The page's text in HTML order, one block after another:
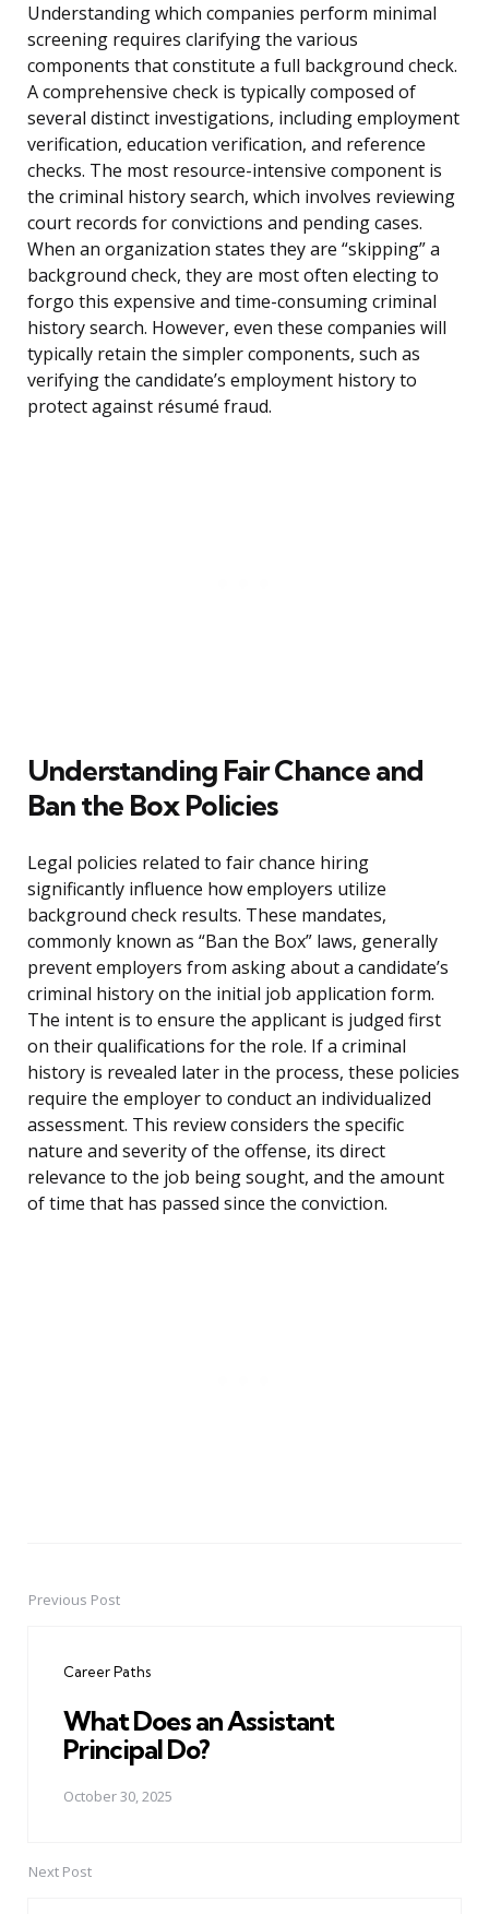
Understanding which companies perform minimal
screening requires clarifying the various
components that constitute a full background check.
A comprehensive check is typically composed of
several distinct investigations, including employment
verification, education verification, and reference
checks. The most resource-intensive component is
the criminal history search, which involves reviewing
court records for convictions and pending cases.
When an organization states they are “skipping” a
background check, they are most often electing to
forgo this expensive and time-consuming criminal
history search. However, even these companies will
typically retain the simpler components, such as
verifying the candidate’s employment history to
protect against résumé fraud.
Understanding Fair Chance and
Ban the Box Policies
Legal policies related to fair chance hiring
significantly influence how employers utilize
background check results. These mandates,
commonly known as “Ban the Box” laws, generally
prevent employers from asking about a candidate’s
criminal history on the initial job application form.
The intent is to ensure the applicant is judged first
on their qualifications for the role. If a criminal
history is revealed later in the process, these policies
require the employer to conduct an individualized
assessment. This review considers the specific
nature and severity of the offense, its direct
relevance to the job being sought, and the amount
of time that has passed since the conviction.
PostPrevious Post
Career Paths
What Does an Assistant
Principal Do?
October 30, 2025
Next Post